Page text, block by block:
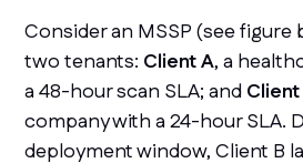
Consider an MSSP (see figure
two tenants: Client A, a
a 48-hour scan SLA; and
company with a 24-hour SLA.
deployment window, Client B